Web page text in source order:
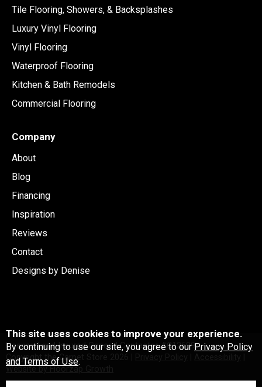
Tile Flooring, Showers, & Backsplashes
Luxury Vinyl Flooring
Vinyl Flooring
Waterproof Flooring
Kitchen & Bath Remodels
Commercial Flooring
Company
About
Blog
Financing
Inspiration
Reviews
Contact
Designs by Denise
Licensed and Insured General Contactor #C126991
Copyright the Carpet Store
Website by Floorzap Growth
This site uses cookies to improve your experience.
By continuing to use our site, you agree to our Privacy Policy
and Terms of Use.